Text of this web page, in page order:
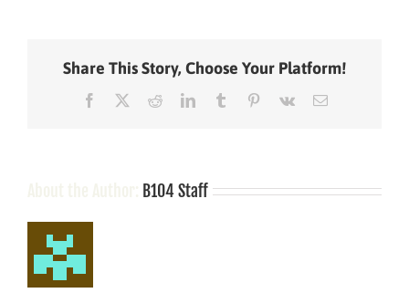
new
Share This Story, Choose Your Platform!
Facebook RedditLinkedInTumblr Pinterest
Vk Email
B104 Staff